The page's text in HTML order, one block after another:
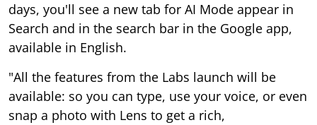
days, you'll see a new tab for AI Mode appear in
Search and in the search bar in the Google app,
available in English.
"All the features from the Labs launch will be
available: so you can type, use your voice, or even
snap a photo with Lens to get a rich,